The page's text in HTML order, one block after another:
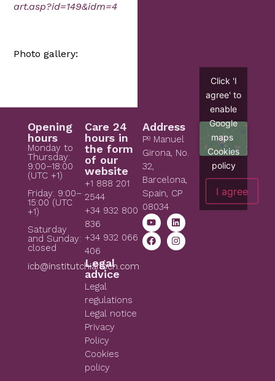
art.asp?id=149&idm=4
Photo gallery:
Opening
hours
Monday to
Thursday:
9:00–18:00
(UTC +1)
Friday: 9:00–
15:00 (UTC
+1)
Saturday
and Sunday:
closed
icb@institutchiaribcn.com
Care 24
hours in
the form
of our
website
+1 888 201
2544
+34 932 800
836
+34 932 066
406
Legal
advice
Legal
regulations
Legal notice
Privacy
Policy
Cookies
policy
Address
Pº Manuel
Girona, No.
32,
Barcelona,
Spain, CP
08034
Click 'I
agree' to
enable
Google
maps
Cookies
policy
I agree